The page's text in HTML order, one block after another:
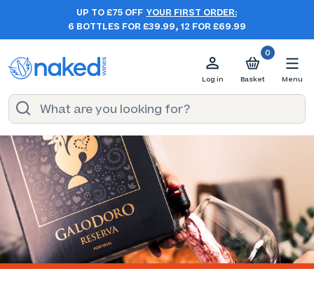
UP TO £75 OFF YOUR FIRST ORDER:
6 BOTTLES FOR £39.99, 12 FOR £69.99
Log in
0
Basket Menu